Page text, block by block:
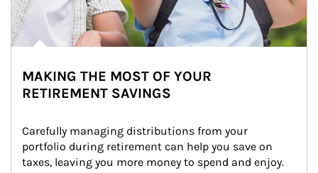
MAKING THE MOST OF YOUR
RETIREMENT SAVINGS
Carefully managing distributions from your
portfolio during retirement can help you save on
taxes, leaving you more money to spend and enjoy.